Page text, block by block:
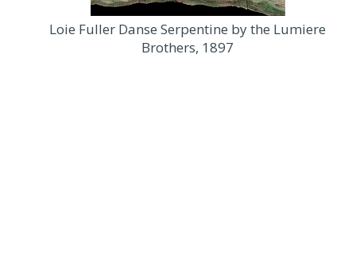
Loie Fuller Danse Serpentine by the Lumiere
Brothers, 1897